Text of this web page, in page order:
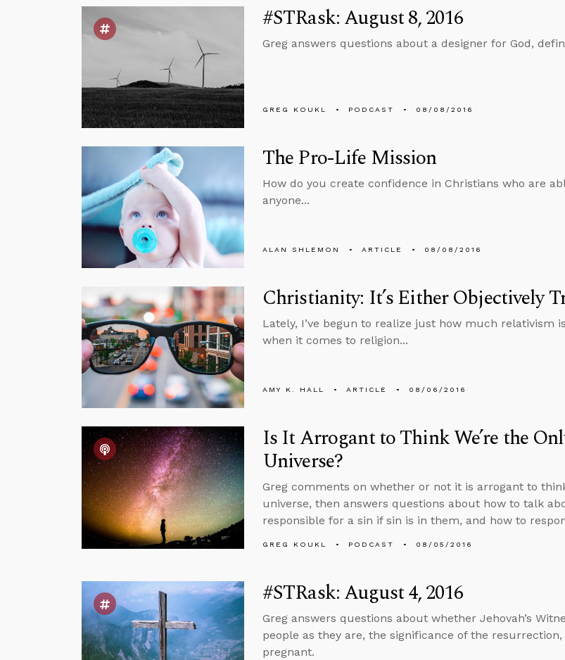
#STRask: August 8, 2016
Greg answers questions about a designer for God,
GREG KOUKL PODCAST 08/08/2016
The Pro-Life Mission
How do you create confidence in Christians who are
anyone...
ALAN SHLEMON ARTICLE 08/08/2016
Christianity: It’s Either Objectively
Lately, I’ve begun to realize just how much
when it comes to religion...
AMY K. HALL ARTICLE 08/06/2016
Is It Arrogant to Think We’re the
Universe?
Greg comments on whether or not it is arrogant to
universe, then answers questions about how to talk
responsible for a sin if sin is in them, and how to
GREG KOUKL PODCAST 08/05/2016
#STRask: August 4, 2016
Greg answers questions about whether Jehovah’s
people as they are, the significance of the
pregnant.